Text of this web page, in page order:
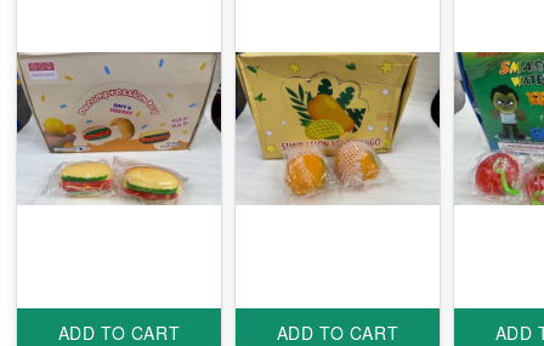
ADD TO CART ADD TO CART ADD